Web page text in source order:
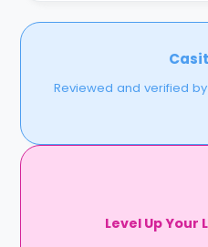
Reviewed and verified
Level Up Your